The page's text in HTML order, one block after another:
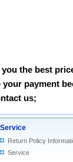
the best
payment
us;
Service
Return Policy
Service